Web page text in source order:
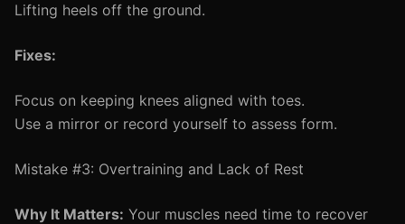
Lifting heels off the ground.
Fixes:
Focus on keeping knees aligned with toes.
Use a mirror or record yourself to assess form.
Mistake #3: Overtraining and Lack of Rest
Why It Matters: Your muscles need time to recover